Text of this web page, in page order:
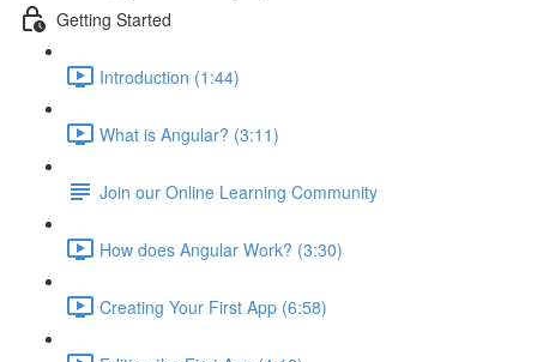
Getting Started
Introduction (1:44)
What is Angular? (3:11)
Join our Online Learning Community
How does Angular Work? (3:30)
Creating Your First App (6:58)